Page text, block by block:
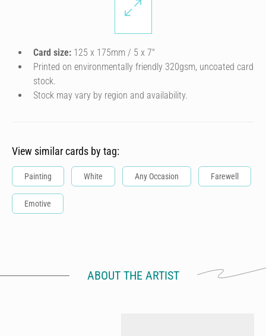
Card size: 125 x 175mm / 5 x 7″
Printed on environmentally friendly 320gsm, uncoated card
stock.
Stock may vary by region and availability.
View similar cards by tag:
Painting White Any Occasion Farewell
Emotive
ABOUT THE ARTIST